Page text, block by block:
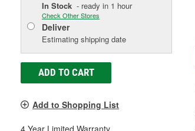
In Stock - ready in 1 hour
Check Other Stores
Deliver
Estimating shipping date
ADD TO CART
Add to Shopping List
4 Year Limited Warranty